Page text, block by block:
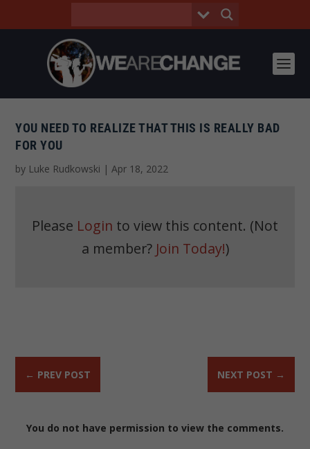
YOU NEED TO REALIZE THAT THIS IS REALLY BAD
FOR YOU
by Luke Rudkowski |Apr 18, 2022
Please Login to view this content. (Not
a member? Join Today!)
← PREV POST NEXT POST →
You do not have permission to view the comments.